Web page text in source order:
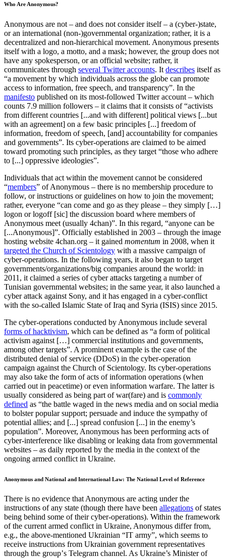
Who Are Anonymous?
Anonymous are not – and does not consider itself – a (cyber-)state,
or an international (non-)governmental organization; rather, it is a
decentralized and non-hierarchical movement. Anonymous presents
itself with a logo, a motto, and a mask; however, the group does not
have any spokesperson, or an official website; rather, it
communicates through several Twitter accounts. It describes itself as
“a movement by which individuals across the globe can promote
access to information, free speech, and transparency”. In the
manifesto published on its most-followed Twitter account – which
counts 7.9 million followers – it claims that it consists of “activists
from different countries [...and with different] political views [...but
with an agreement] on a few basic principles [...] freedom of
information, freedom of speech, [and] accountability for companies
and governments”. Its cyber-operations are claimed to be aimed
toward promoting such principles, as they target “those who adhere
to [...] oppressive ideologies”.
Individuals that act within the movement cannot be considered
“members” of Anonymous – there is no membership procedure to
follow, or instructions or guidelines on how to join the movement;
rather, everyone “can come and go as they please – they simply […]
logon or logoff [sic] the discussion board where members of
Anonymous meet (usually 4chan)”. In this regard, “anyone can be
[...Anonymous]”. Officially established in 2003 – through the image
hosting website 4chan.org – it gained momentum in 2008, when it
targeted the Church of Scientology with a massive campaign of
cyber-operations. In the following years, it also began to target
governments/organizations/big companies around the world: in
2011, it claimed a series of cyber attacks targeting a number of
Tunisian governmental websites; in the same year, it also launched a
cyber attack against Sony, and it has engaged in a cyber-conflict
with the so-called Islamic State of Iraq and Syria (ISIS) since 2015.
The cyber-operations conducted by Anonymous include several
forms of hacktivism, which can be defined as “a form of political
activism against […] commercial institutions and governments,
among other targets”. A prominent example is the case of the
distributed denial of service (DDoS) in the cyber-operation
campaign against the Church of Scientology. Its cyber-operations
may also take the form of acts of information operations (when
carried out in peacetime) or even information warfare. The latter is
usually considered as being part of war(fare) and is commonly
defined as “the battle waged in the news media and on social media
to bolster popular support; persuade and induce the sympathy of
potential allies; and [...] spread confusion [...] in the enemy’s
population”. Moreover, Anonymous has been performing acts of
cyber-interference like disabling or leaking data from governmental
websites – as daily reported by the media in the context of the
ongoing armed conflict in Ukraine.
Anonymous and National and International Law: The National Level of Reference
There is no evidence that Anonymous are acting under the
instructions of any state (though there have been allegations of states
being behind some of their cyber-operations). Within the framework
of the current armed conflict in Ukraine, Anonymous differ from,
e.g., the above-mentioned Ukrainian “IT army”, which seems to
receive instructions from Ukrainian government representatives
through the groupʼs Telegram channel. As Ukraine’s Minister of